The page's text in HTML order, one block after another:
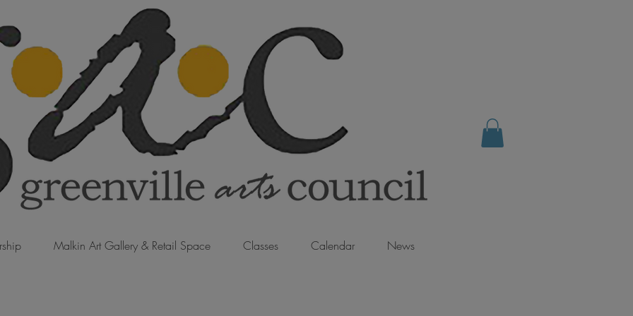
Malkin Art Gallery & Retail Space Classes Calendar News